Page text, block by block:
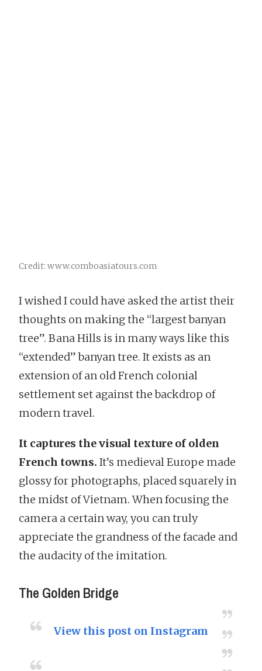
Credit: www.comboasiatours.com
I wished I could have asked the artist their
thoughts on making the “largest banyan
tree”. Bana Hills is in many ways like this
“extended” banyan tree. It exists as an
extension of an old French colonial
settlement set against the backdrop of
modern travel.
It captures the visual texture of olden
French towns. It’s medieval Europe made
glossy for photographs, placed squarely in
the midst of Vietnam. When focusing the
camera a certain way, you can truly
appreciate the grandness of the facade and
the audacity of the imitation.
The Golden Bridge
View this post on Instagram